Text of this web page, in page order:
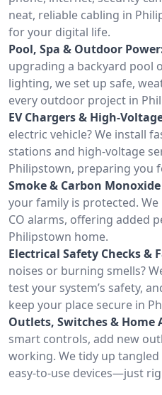
neat, reliable cabling in
for your digital life.
Pool, Spa & Outdoor
upgrading a backyard pool
lighting, we set up safe,
every outdoor project in
EV Chargers & High-
electric vehicle? We install
stations and high-voltage
Philipstown, preparing you
Smoke & Carbon
your family is protected.
CO alarms, offering added
Philipstown home.
Electrical Safety Checks &
noises or burning smells?
test your system’s safety,
keep your place secure in
Outlets, Switches &
smart controls, add new
working. We tidy up
easy-to-use devices—just